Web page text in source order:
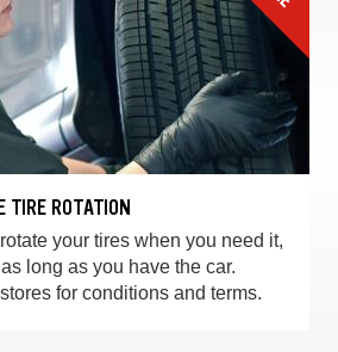
TIRE ROTATION
your tires when you need it,
long as you have the car.
for conditions and terms.